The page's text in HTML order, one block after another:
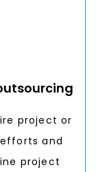
project or
and
project